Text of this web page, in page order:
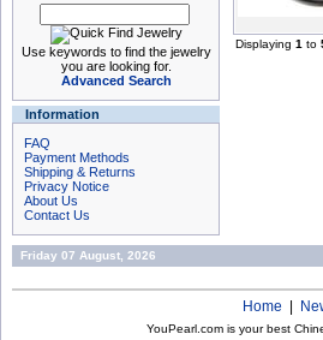
Use keywords to find the jewelry
you are looking for.
Advanced Search
Information
FAQ
Payment Methods
Shipping & Returns
Privacy Notice
About Us
Contact Us
Displaying 1 to
Friday 07 August, 2026
Home
YouPearl.com is your best